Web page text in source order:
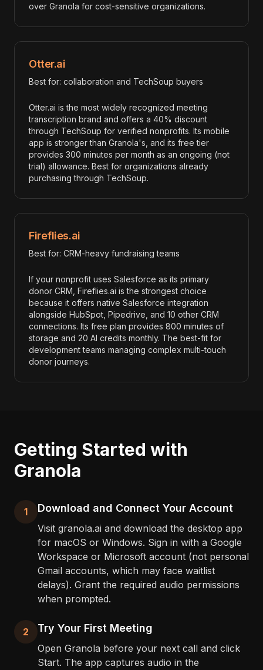
over Granola for cost-sensitive organizations.
Otter.ai
Best for: collaboration and TechSoup buyers
Otter.ai is the most widely recognized meeting
transcription brand and offers a 40% discount
through TechSoup for verified nonprofits. Its mobile
app is stronger than Granola's, and its free tier
provides 300 minutes per month as an ongoing (not
trial) allowance. Best for organizations already
purchasing through TechSoup.
Fireflies.ai
Best for: CRM-heavy fundraising teams
If your nonprofit uses Salesforce as its primary
donor CRM, Fireflies.ai is the strongest choice
because it offers native Salesforce integration
alongside HubSpot, Pipedrive, and 10 other CRM
connections. Its free plan provides 800 minutes of
storage and 20 AI credits monthly. The best-fit for
development teams managing complex multi-touch
donor journeys.
Getting Started with
Granola
1 Download and Connect Your Account
Visit granola.ai and download the desktop app
for macOS or Windows. Sign in with a Google
Workspace or Microsoft account (not personal
Gmail accounts, which may face waitlist
delays). Grant the required audio permissions
when prompted.
2 Try Your First Meeting
Open Granola before your next call and click
Start. The app captures audio in the